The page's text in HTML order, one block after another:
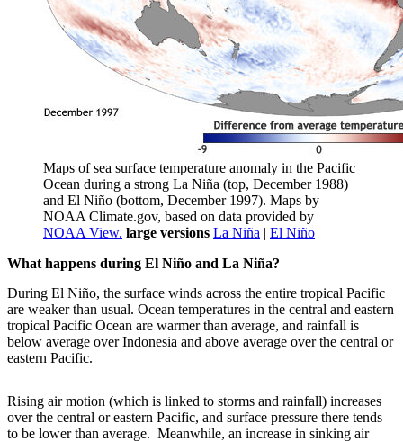
Maps of sea surface temperature anomaly in the Pacific
Ocean during a strong La Niña (top, December 1988)
and El Niño (bottom, December 1997). Maps by
NOAA Climate.gov, based on data provided by
NOAA View. large versions La Niña | El Niño
What happens during El Niño and La Niña?
During El Niño, the surface winds across the entire tropical Pacific
are weaker than usual. Ocean temperatures in the central and eastern
tropical Pacific Ocean are warmer than average, and rainfall is
below average over Indonesia and above average over the central or
eastern Pacific.
Rising air motion (which is linked to storms and rainfall) increases
over the central or eastern Pacific, and surface pressure there tends
to be lower than average. Meanwhile, an increase in sinking air